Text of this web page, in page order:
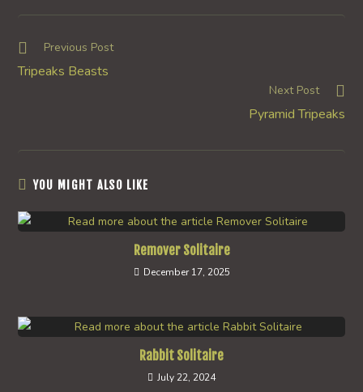
new new new
Read
articles
Previous Post
Tripeaks Beasts
Next Post
Pyramid Tripeaks
YOU MIGHT ALSO LIKE
Remover Solitaire
December 17, 2025
Rabbit Solitaire
July 22, 2024